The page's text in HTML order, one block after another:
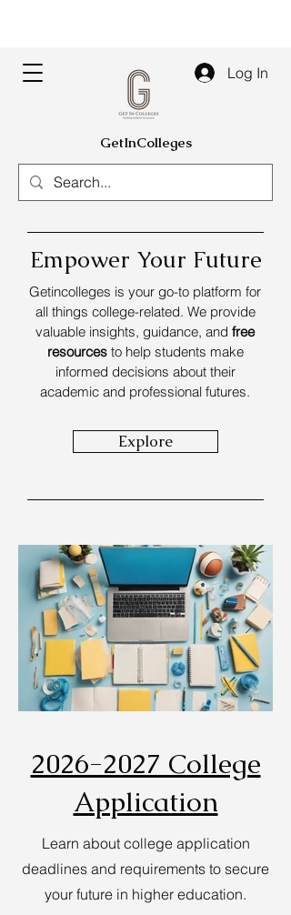
GetInColleges
Log In
Empower Your Future
Getincolleges is your go-to platform for
all things college-related. We provide
valuable insights, guidance, and free
resourcesto help students make
informed decisions about their
academic and professional futures.
Explore
2026-2027 College
Application
Learn about college application
deadlines and requirements to secure
your future in higher education.